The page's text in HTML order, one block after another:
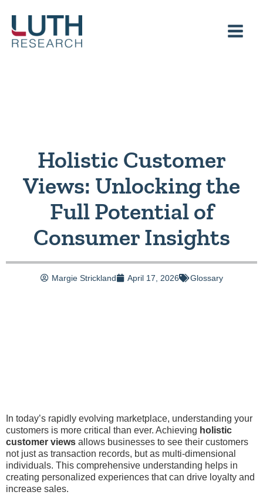
content
Holistic Customer
Views: Unlocking the
Full Potential of
Consumer Insights
Margie Strickland April 17, 2026 Glossary
In today’s rapidly evolving marketplace, understanding your
customers is more critical than ever. Achieving holistic
customer views allows businesses to see their customers
not just as transaction records, but as multi-dimensional
individuals. This comprehensive understanding helps in
creating personalized experiences that can drive loyalty and
increase sales.